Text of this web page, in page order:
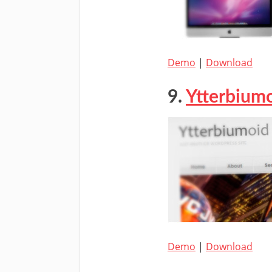
Demo | Download
9.
Demo | Download